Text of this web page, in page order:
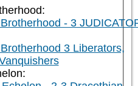
- 3
3 Liberators,